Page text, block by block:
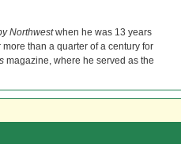
Northwestwhen he was 13 years
than a quarter of a century for
magazine, where he served as the